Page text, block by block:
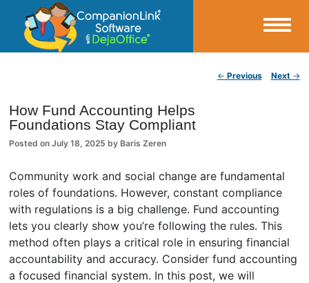
CompanionLink Blog
← Previous Next →
How Fund Accounting Helps
Foundations Stay Compliant
Posted onJuly 18, 2025 by Baris Zeren
Community work and social change are fundamental
roles of foundations. However, constant compliance
with regulations is a big challenge. Fund accounting
lets you clearly show you’re following the rules. This
method often plays a critical role in ensuring financial
accountability and accuracy. Consider fund accounting
a focused financial system. In this post, we will